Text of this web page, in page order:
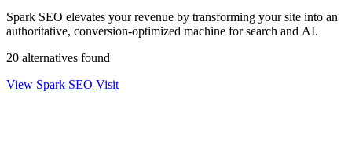
Spark SEO elevates your revenue by transforming your site into an
authoritative, conversion-optimized machine for search and AI.
20 alternatives found
View Spark SEO Visit